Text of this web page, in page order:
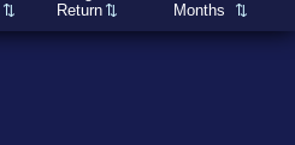
Return
Months